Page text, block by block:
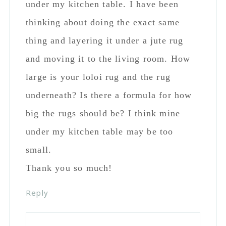
under my kitchen table. I have been
thinking about doing the exact same
thing and layering it under a jute rug
and moving it to the living room. How
large is your loloi rug and the rug
underneath? Is there a formula for how
big the rugs should be? I think mine
under my kitchen table may be too
small.
Thank you so much!
Reply